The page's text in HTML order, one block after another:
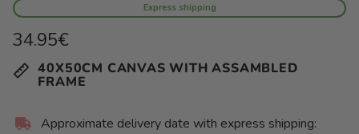
Express shipping
Regular
price
34.95€
Unit
price
per 40X50CM CANVAS WITH ASSAMBLED
FRAME
Approximate delivery date with express shipping: